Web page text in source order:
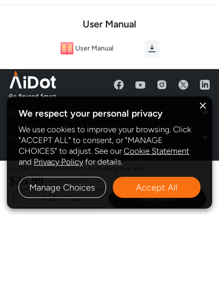
We respect your personal privacy
We use cookies to improve your browsing. Click
"ACCEPT ALL" to consent, or "MANAGE
CHOICES" to adjust. See ourCookie Statement
and Privacy Policyfor details.
Manage Choices Accept All
(US) 2-5 days delivery | Free shipping over $10
$25.99
Add to Cart Buy Now
User Manual
User Manual
Download AiDot App
Explore
Program
Policy
Subscribe